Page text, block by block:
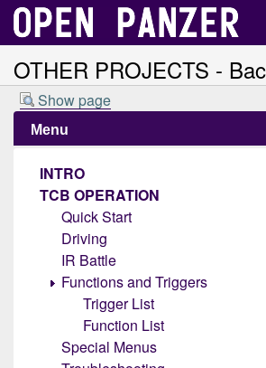
OTHER PROJECTS -
Show page
Menu
INTRO
TCB OPERATION
Quick Start
Driving
IR Battle
Functions and Triggers
Trigger List
Function List
Special Menus